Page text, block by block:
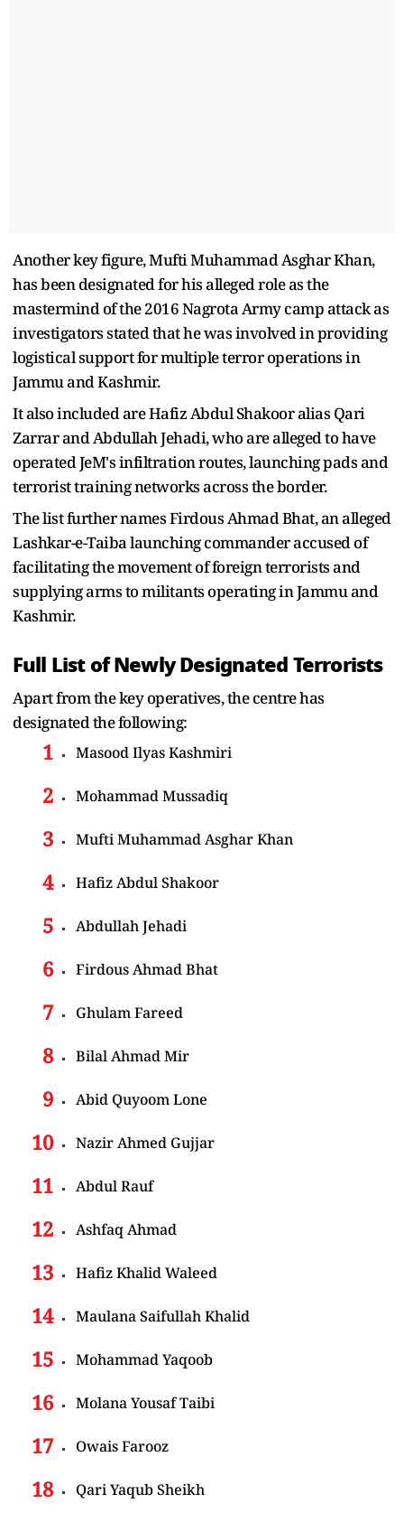
Another key figure, Mufti Muhammad Asghar Khan,
has been designated for his alleged role as the
mastermind of the 2016 Nagrota Army camp attack as
investigators stated that he was involved in providing
logistical support for multiple terror operations in
Jammu and Kashmir.
It also included are Hafiz Abdul Shakoor alias Qari
Zarrar and Abdullah Jehadi, who are alleged to have
operated JeM's infiltration routes, launching pads and
terrorist training networks across the border.
The list further names Firdous Ahmad Bhat, an alleged
Lashkar-e-Taiba launching commander accused of
facilitating the movement of foreign terrorists and
supplying arms to militants operating in Jammu and
Kashmir.
Full List of Newly Designated Terrorists
Apart from the key operatives, the centre has
designated the following:
Masood Ilyas Kashmiri
Mohammad Mussadiq
Mufti Muhammad Asghar Khan
Hafiz Abdul Shakoor
Abdullah Jehadi
Firdous Ahmad Bhat
Ghulam Fareed
Bilal Ahmad Mir
Abid Quyoom Lone
Nazir Ahmed Gujjar
Abdul Rauf
Ashfaq Ahmad
Hafiz Khalid Waleed
Maulana Saifullah Khalid
Mohammad Yaqoob
Molana Yousaf Taibi
Owais Farooz
Qari Yaqub Sheikh